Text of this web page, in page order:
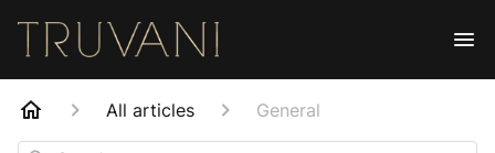
All articles General